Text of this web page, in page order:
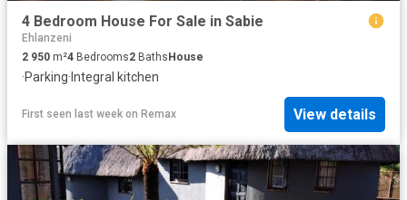
4 Bedroom House For Sale in Sabie
Ehlanzeni
2 950 m²4 Bedrooms2 Baths House
·Parking· Integral kitchen
First seen last week on Remax View details